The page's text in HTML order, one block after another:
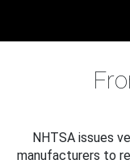
NHTSA issues
manufacturers to